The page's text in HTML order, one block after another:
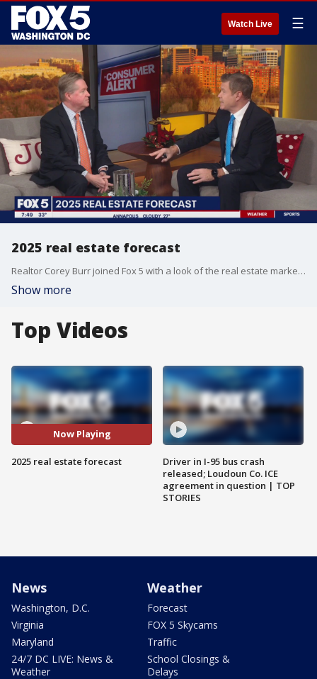
Watch Live ☰
2025 real estate forecast
Realtor Corey Burr joined Fox 5 with a look of the real estate market for the year ahead.
Show more
Top Videos
Now Playing
2025 real estate forecast
Driver in I-95 bus crash
released; Loudoun Co. ICE
agreement in question | TOP
STORIES
News
Washington, D.C.
Virginia
Maryland
24/7 DC LIVE: News &
Weather
Weather
Forecast
FOX 5 Skycams
Traffic
School Closings &
Delays